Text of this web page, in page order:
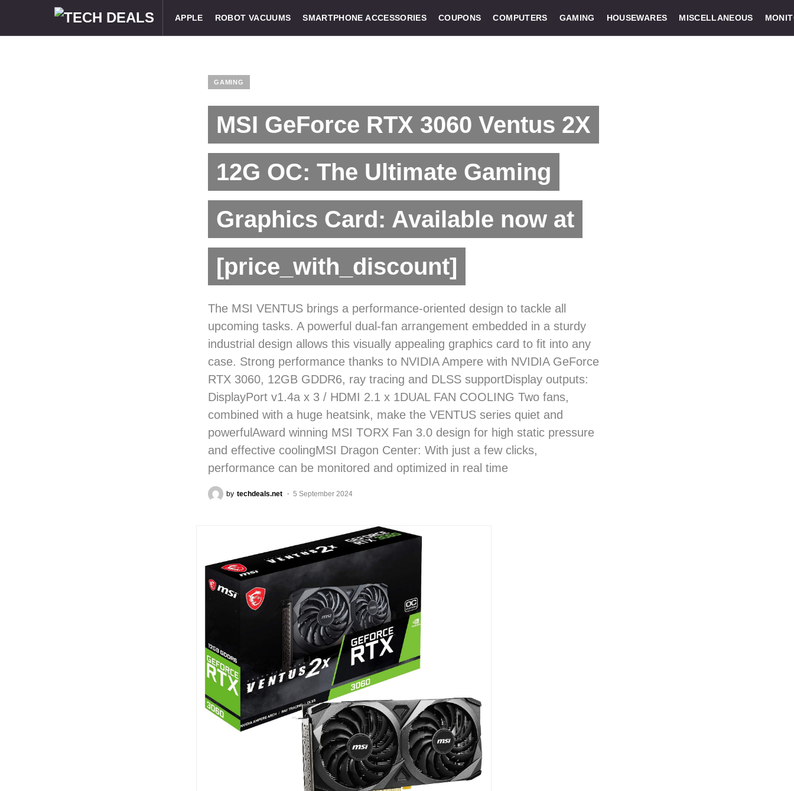
APPLE ROBOT VACUUMS SMARTPHONE ACCESSORIES COUPONS COMPUTERS GAMING HOUSEWARES MISCELLANEOUS
GAMING
MSI GeForce RTX 3060 Ventus 2X
12G OC: The Ultimate Gaming
Graphics Card: Available now at
[price_with_discount]
The MSI VENTUS brings a performance-oriented design to tackle all
upcoming tasks. A powerful dual-fan arrangement embedded in a sturdy
industrial design allows this visually appealing graphics card to fit into any
case. Strong performance thanks to NVIDIA Ampere with NVIDIA GeForce
RTX 3060, 12GB GDDR6, ray tracing and DLSS supportDisplay outputs:
DisplayPort v1.4a x 3 / HDMI 2.1 x 1DUAL FAN COOLING Two fans,
combined with a huge heatsink, make the VENTUS series quiet and
powerfulAward winning MSI TORX Fan 3.0 design for high static pressure
and effective coolingMSI Dragon Center: With just a few clicks,
performance can be monitored and optimized in real time
by techdeals.net 5 September 2024